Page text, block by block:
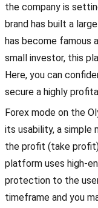
the company is
brand has built a
has become famous
small investor, this
Here, you can
secure a highly
Forex mode on the
its usability, a simple
the profit (take
platform uses high-
protection to the
timeframe and you